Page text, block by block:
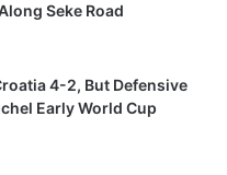
Seke Road
4-2, But Defensive
Early World Cup